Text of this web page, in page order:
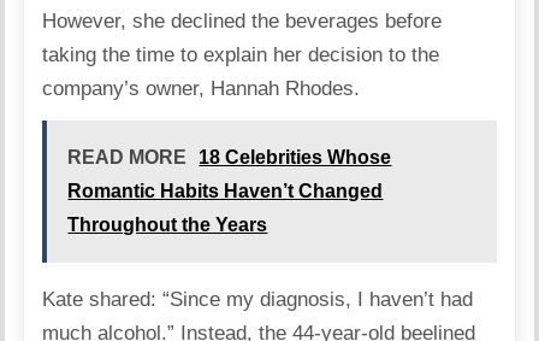
However, she declined the beverages before
taking the time to explain her decision to the
company’s owner, Hannah Rhodes.
READ MORE
18 Celebrities Whose
Romantic Habits Haven’t Changed
Throughout the Years
Kate shared: “Since my diagnosis, I haven’t had
much alcohol.” Instead, the 44-year-old beelined